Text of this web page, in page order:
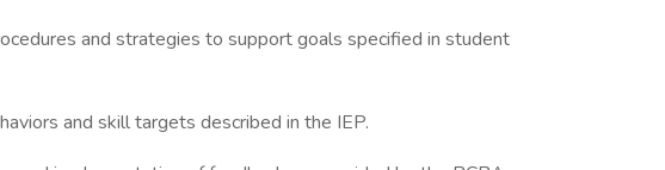
and strategies to support goals specified in student
and skill targets described in the IEP.